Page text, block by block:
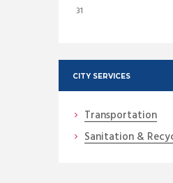
31
CITY SERVICES
Transportation
Sanitation &